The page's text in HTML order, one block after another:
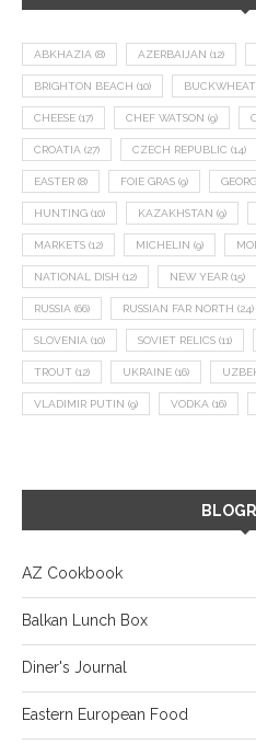
ABKHAZIA (8) AZERBAIJAN (12)
BRIGHTON BEACH (10) BUCKWHEAT
CHEESE (17) CHEF WATSON (9)
CROATIA (27) CZECH REPUBLIC (14)
EASTER (8) FOIE GRAS (9)
HUNTING (10) KAZAKHSTAN (9)
MARKETS (12) MICHELIN (9)
NATIONAL DISH (12) NEW YEAR (15)
RUSSIA (66) RUSSIAN FAR NORTH (24)
SLOVENIA (10) SOVIET RELICS (11)
TROUT (12) UKRAINE (16)
VLADIMIR PUTIN (9) VODKA (16)
AZ Cookbook
Balkan Lunch Box
Diner's Journal
Eastern European Food